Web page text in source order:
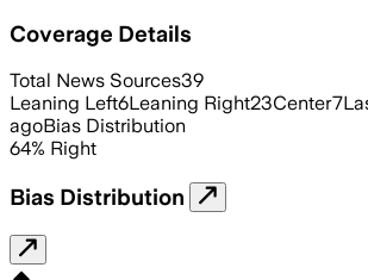
Coverage Details
Total News Sources39
Leaning Left6Leaning Right23Center7
agoBias Distribution
64% Right
Bias Distribution